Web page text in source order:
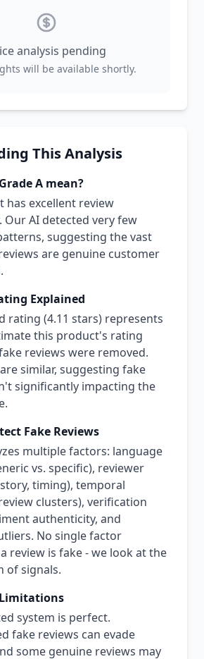
analysis pending
will be available shortly.
This Analysis
A mean?
has excellent review
Our AI detected very few
suggesting the vast
are genuine customer
Explained
rating (4.11 stars) represents
this product's rating
reviews were removed.
similar, suggesting fake
significantly impacting the
Fake Reviews
multiple factors: language
vs. specific), reviewer
timing), temporal
clusters), verification
authenticity, and
No single factor
review is fake - we look at the
of signals.
system is perfect.
fake reviews can evade
some genuine reviews may